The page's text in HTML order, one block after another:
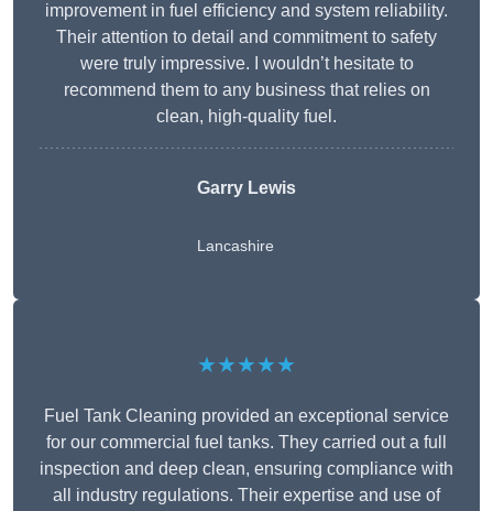
improvement in fuel efficiency and system reliability.
Their attention to detail and commitment to safety
were truly impressive. I wouldn’t hesitate to
recommend them to any business that relies on
clean, high-quality fuel.
Garry Lewis
Lancashire
★★★★★
Fuel Tank Cleaning provided an exceptional service
for our commercial fuel tanks. They carried out a full
inspection and deep clean, ensuring compliance with
all industry regulations. Their expertise and use of